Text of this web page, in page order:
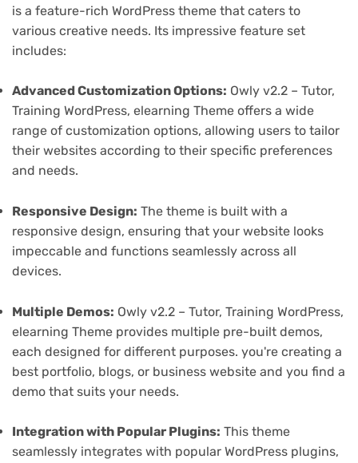
is a feature-rich WordPress theme that caters to
various creative needs. Its impressive feature set
includes:
Advanced Customization Options: Owly v2.2 – Tutor,
Training WordPress, elearning Theme offers a wide
range of customization options, allowing users to tailor
their websites according to their specific preferences
and needs.
Responsive Design: The theme is built with a
responsive design, ensuring that your website looks
impeccable and functions seamlessly across all
devices.
Multiple Demos: Owly v2.2 – Tutor, Training WordPress,
elearning Theme provides multiple pre-built demos,
each designed for different purposes. you're creating a
best portfolio, blogs, or business website and you find a
demo that suits your needs.
Integration with Popular Plugins: This theme
seamlessly integrates with popular WordPress plugins,